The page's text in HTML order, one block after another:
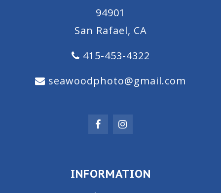
94901
San Rafael, CA
415-453-4322
seawoodphoto@gmail.com
INFORMATION